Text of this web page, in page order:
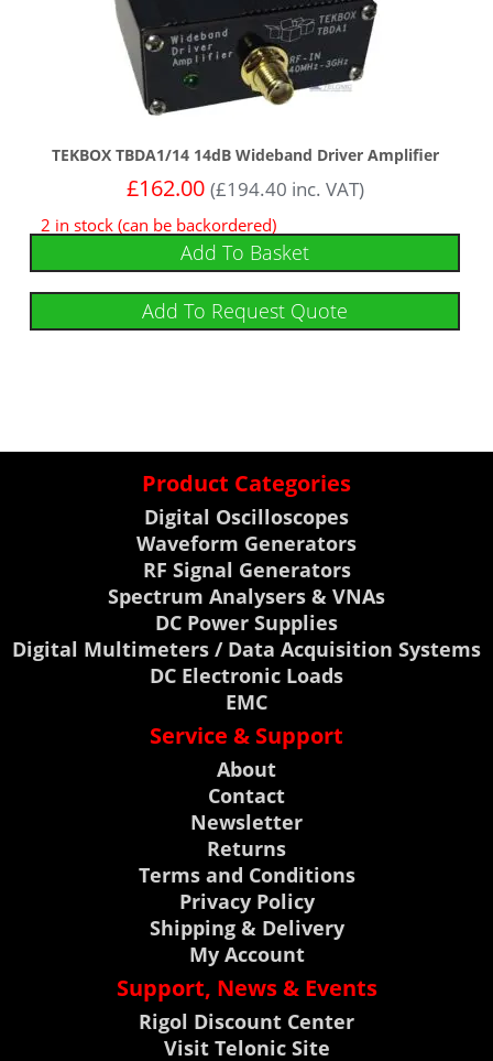
TEKBOX TBDA1/14 14dB Wideband Driver Amplifier
£162.00 (£194.40 inc. VAT)
2 in stock (can be backordered)
Add To Basket
Add To Request Quote
Product Categories
Digital Oscilloscopes
Waveform Generators
RF Signal Generators
Spectrum Analysers & VNAs
DC Power Supplies
Digital Multimeters / Data Acquisition Systems
DC Electronic Loads
EMC
Service & Support
About
Contact
Newsletter
Returns
Terms and Conditions
Privacy Policy
Shipping & Delivery
My Account
Support, News & Events
Rigol Discount Center
Visit Telonic Site